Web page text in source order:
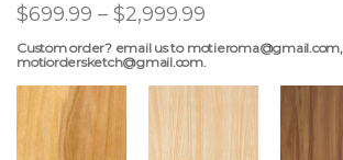
$699.99 – $2,999.99
Custom order? email us to motieroma@gmail.com,
motiordersketch@gmail.com.